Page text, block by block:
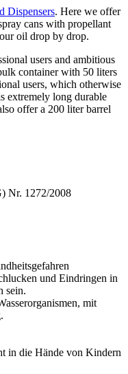
Dispensers. Here we offer
cans with propellant
oil drop by drop.
users and ambitious
container with 50 liters
users, which otherwise
extremely long durable
offer a 200 liter barrel
Nr. 1272/2008
und Eindringen in
sein.
mit
in die Hände von Kindern